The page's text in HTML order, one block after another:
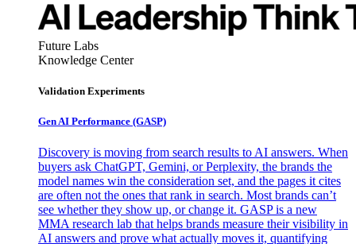
Future Labs
Knowledge Center
Validation Experiments
Gen AI Performance (GASP)
Discovery is moving from search results to AI answers. When
buyers ask ChatGPT, Gemini, or Perplexity, the brands the
model names win the consideration set, and the pages it cites
are often not the ones that rank in search. Most brands can’t
see whether they show up, or change it. GASP is a new
MMA research lab that helps brands measure their visibility in
AI answers and prove what actually moves it, quantifying